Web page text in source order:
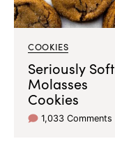
COOKIES
Seriously Soft
Molasses
Cookies
1,033 Comments